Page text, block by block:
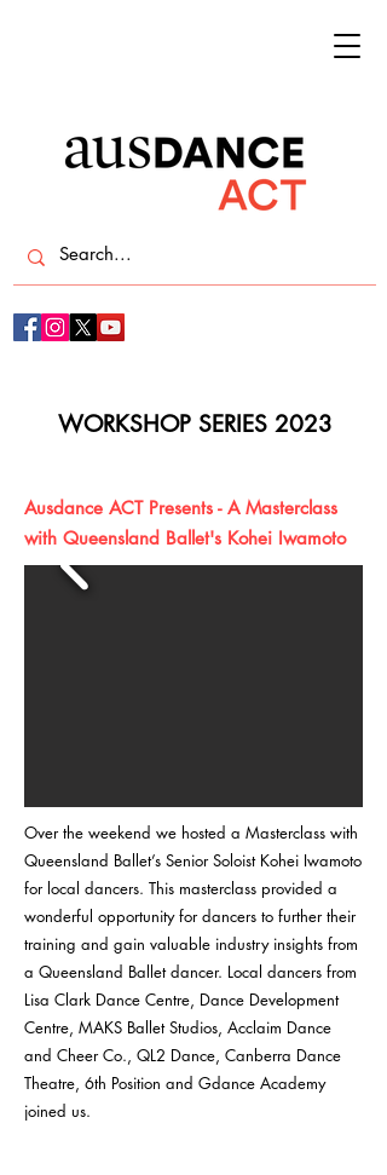
WORKSHOP SERIES 2023
Ausdance ACT Presents - A Masterclass
with Queensland Ballet's Kohei Iwamoto
Over the weekend we hosted a Masterclass with
Queensland Ballet’s Senior Soloist Kohei Iwamoto
for local dancers. This masterclass provided a
wonderful opportunity for dancers to further their
training and gain valuable industry insights from
a Queensland Ballet dancer. Local dancers from
Lisa Clark Dance Centre, Dance Development
Centre, MAKS Ballet Studios, Acclaim Dance
and Cheer Co., QL2 Dance, Canberra Dance
Theatre, 6th Position and Gdance Academy
joined us.